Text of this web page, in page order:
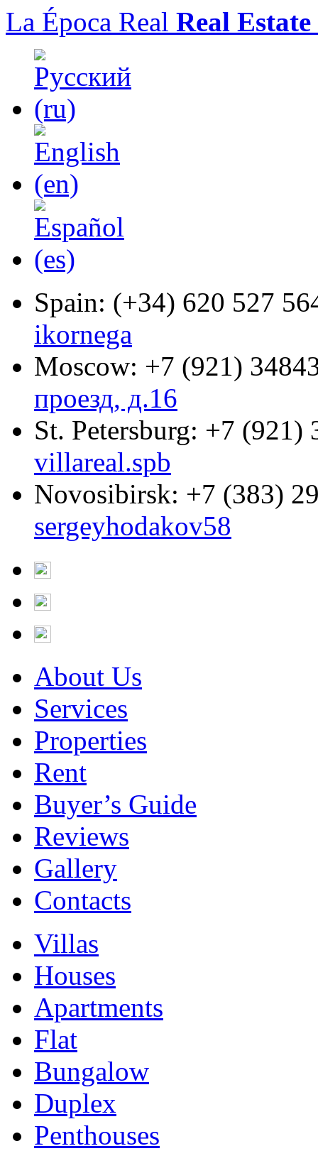
La Época Real Real
Spain: (+34) 620 527
ikornega
Moscow: +7 (921)
проезд, д.16
St. Petersburg: +7 (921)
villareal.spb
Novosibirsk: +7 (383)
sergeyhodakov58
About Us
Services
Properties
Rent
Buyer’s Guide
Reviews
Gallery
Contacts
Villas
Houses
Apartments
Flat
Bungalow
Duplex
Penthouses